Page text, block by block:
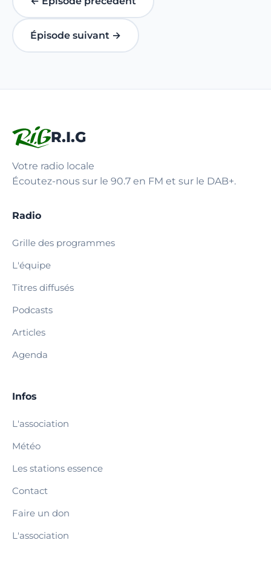
Épisode suivant →
R.I.G
Votre radio locale
Écoutez-nous sur le 90.7 en FM et sur le DAB+.
Radio
Grille des programmes
L'équipe
Titres diffusés
Podcasts
Articles
Agenda
Infos
L'association
Météo
Les stations essence
Contact
Faire un don
L'association